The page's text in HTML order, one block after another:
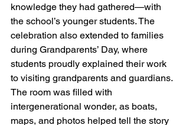
knowledge they had gathered—with
the school’s younger students. The
celebration also extended to families
during Grandparents’ Day, where
students proudly explained their work
to visiting grandparents and guardians.
The room was filled with
intergenerational wonder, as boats,
maps, and photos helped tell the story